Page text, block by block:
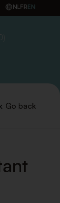
NLFREN
Go back